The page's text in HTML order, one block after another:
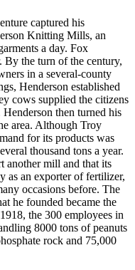
captured his
Knitting Mills, an
a day. Fox
By the turn of the century,
in a several-county
Henderson established
cows supplied the citizens
then turned his
area. Although Troy
for its products was
thousand tons a year.
another mill and that its
as an exporter of fertilizer,
occasions before. The
he founded became the
the 300 employees in
8000 tons of peanuts
rock and 75,000